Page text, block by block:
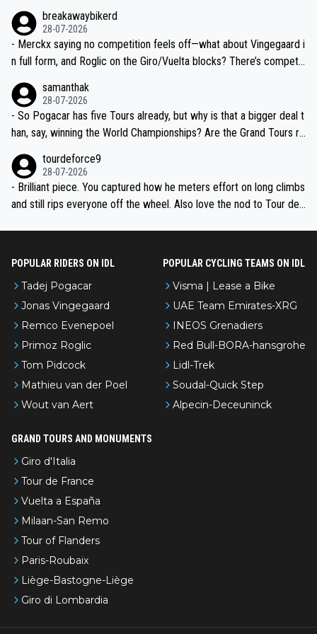
breakawaybikerd
28-07-2026
- Merckx saying no competition feels off—what about Vingegaard i
n full form, and Roglic on the Giro/Vuelta blocks? There’s competit
the most versatile since Indurain.
samanthak
28-07-2026
- So Pogacar has five Tours already, but why is that a bigger deal t
han, say, winning the World Championships? Are the Grand Tours ra
tourdeforce9
28-07-2026
- Brilliant piece. You captured how he meters effort on long climbs
and still rips everyone off the wheel. Also love the nod to Tour de
POPULAR RIDERS ON IDL
Tadej Pogacar
Jonas Vingegaard
Remco Evenepoel
Primoz Roglic
Tom Pidcock
Mathieu van der Poel
Wout van Aert
POPULAR CYCLING TEAMS ON IDL
Visma | Lease a Bike
UAE Team Emirates-XRG
INEOS Grenadiers
Red Bull-BORA-hansgrohe
Lidl-Trek
Soudal-Quick Step
Alpecin-Deceuninck
GRAND TOURS AND MONUMENTS
Giro d'Italia
Tour de France
Vuelta a España
Milaan-San Remo
Tour of Flanders
Paris-Roubaix
Liège-Bastogne-Liège
Giro di Lombardia